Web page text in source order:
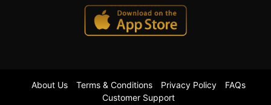
About Us Terms & Conditions Privacy Policy
FAQs
Customer Support